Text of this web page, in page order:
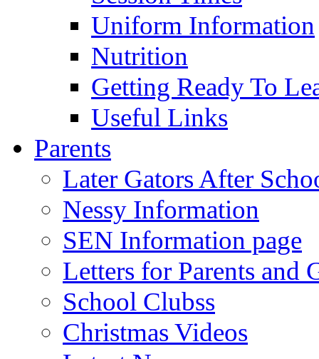
Uniform Information
Nutrition
Getting Ready To
Useful Links
Parents
Later Gators After
Nessy Information
SEN Information page
Letters for Parents and
School Clubss
Christmas Videos